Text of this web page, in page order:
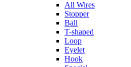
All Wires
Stopper
Ball
T-shaped
Loop
Eyelet
Hook